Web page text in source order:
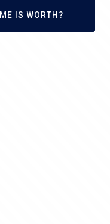
IS WORTH?